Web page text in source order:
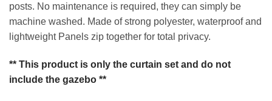
posts. No maintenance is required, they can simply be
machine washed. Made of strong polyester, waterproof and
lightweight Panels zip together for total privacy.
** This product is only the curtain set and do not
include the gazebo **